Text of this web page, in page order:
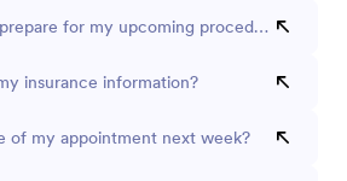
for my upcoming procedure?
insurance information?
of my appointment next week?